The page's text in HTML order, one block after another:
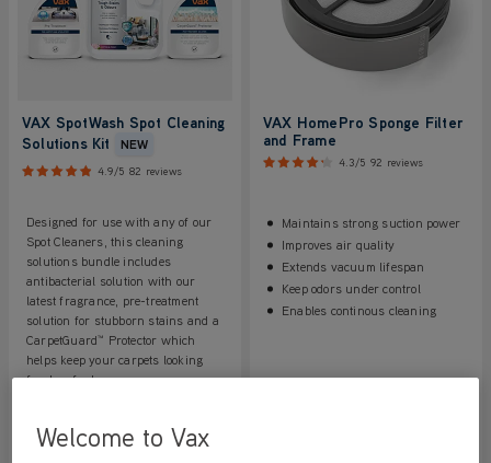
VAX SpotWash Spot Cleaning
Solutions Kit
NEW
4.9/5 82 reviews
Designed for use with any of our
Spot Cleaners, this cleaning
solutions bundle includes
antibacterial solution with our
latest fragrance, pre-treatment
solution for stubborn stains and a
CarpetGuard™ Protector which
helps keep your carpets looking
fresher for longer.
£16.99
VAX HomePro Sponge Filter
and Frame
4.3/5 92 reviews
Maintains strong suction power
Improves air quality
Extends vacuum lifespan
Keep odors under control
Enables continous cleaning
Welcome to Vax